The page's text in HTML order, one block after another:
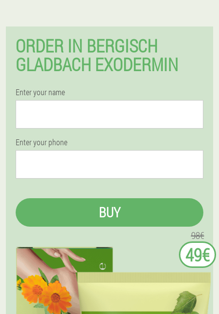
ORDER IN BERGISCH
GLADBACH EXODERMIN
Enter your name
Enter your phone
BUY
98€
49€